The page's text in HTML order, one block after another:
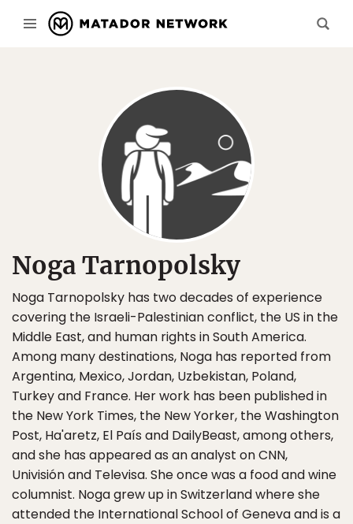
Noga Tarnopolsky
Noga Tarnopolsky has two decades of experience
covering the Israeli-Palestinian conflict, the US in the
Middle East, and human rights in South America.
Among many destinations, Noga has reported from
Argentina, Mexico, Jordan, Uzbekistan, Poland,
Turkey and France. Her work has been published in
the New York Times, the New Yorker, the Washington
Post, Ha'aretz, El País and DailyBeast, among others,
and she has appeared as an analyst on CNN,
Univisión and Televisa. She once was a food and wine
columnist. Noga grew up in Switzerland where she
attended the International School of Geneva and is a